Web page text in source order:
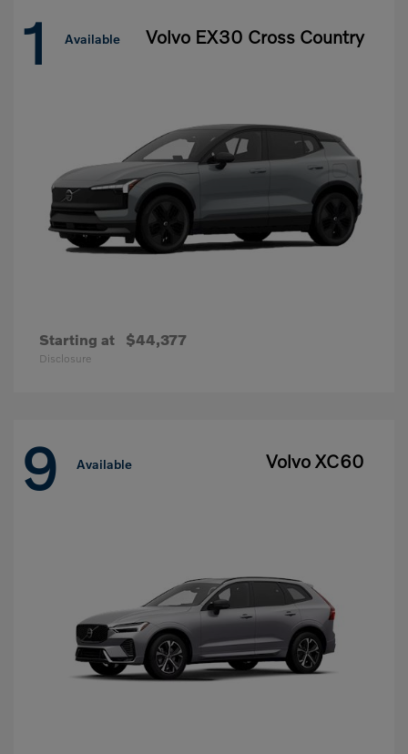
1 Available Volvo EX30 Cross Country
Starting at $44,377
Disclosure
9 Available Volvo XC60